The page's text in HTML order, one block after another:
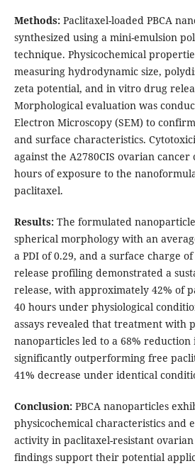
Methods:Paclitaxel-loaded PBCA
synthesized using a mini-emulsion
technique. Physicochemical
measuring hydrodynamic size,
zeta potential, and in vitro drug
Morphological evaluation was
Electron Microscopy (SEM) to
and surface characteristics.
against the A2780CIS ovarian
hours of exposure to the
paclitaxel.
Results:The formulated
spherical morphology with an
a PDI of 0.29, and a surface charge of
release profiling demonstrated a
release, with approximately 42% of
40 hours under physiological
assays revealed that treatment with
nanoparticles led to a 68%
significantly outperforming free
41% decrease under identical
Conclusion:PBCA nanoparticles
physicochemical characteristics and
activity in paclitaxel-resistant ovarian
findings support their potential